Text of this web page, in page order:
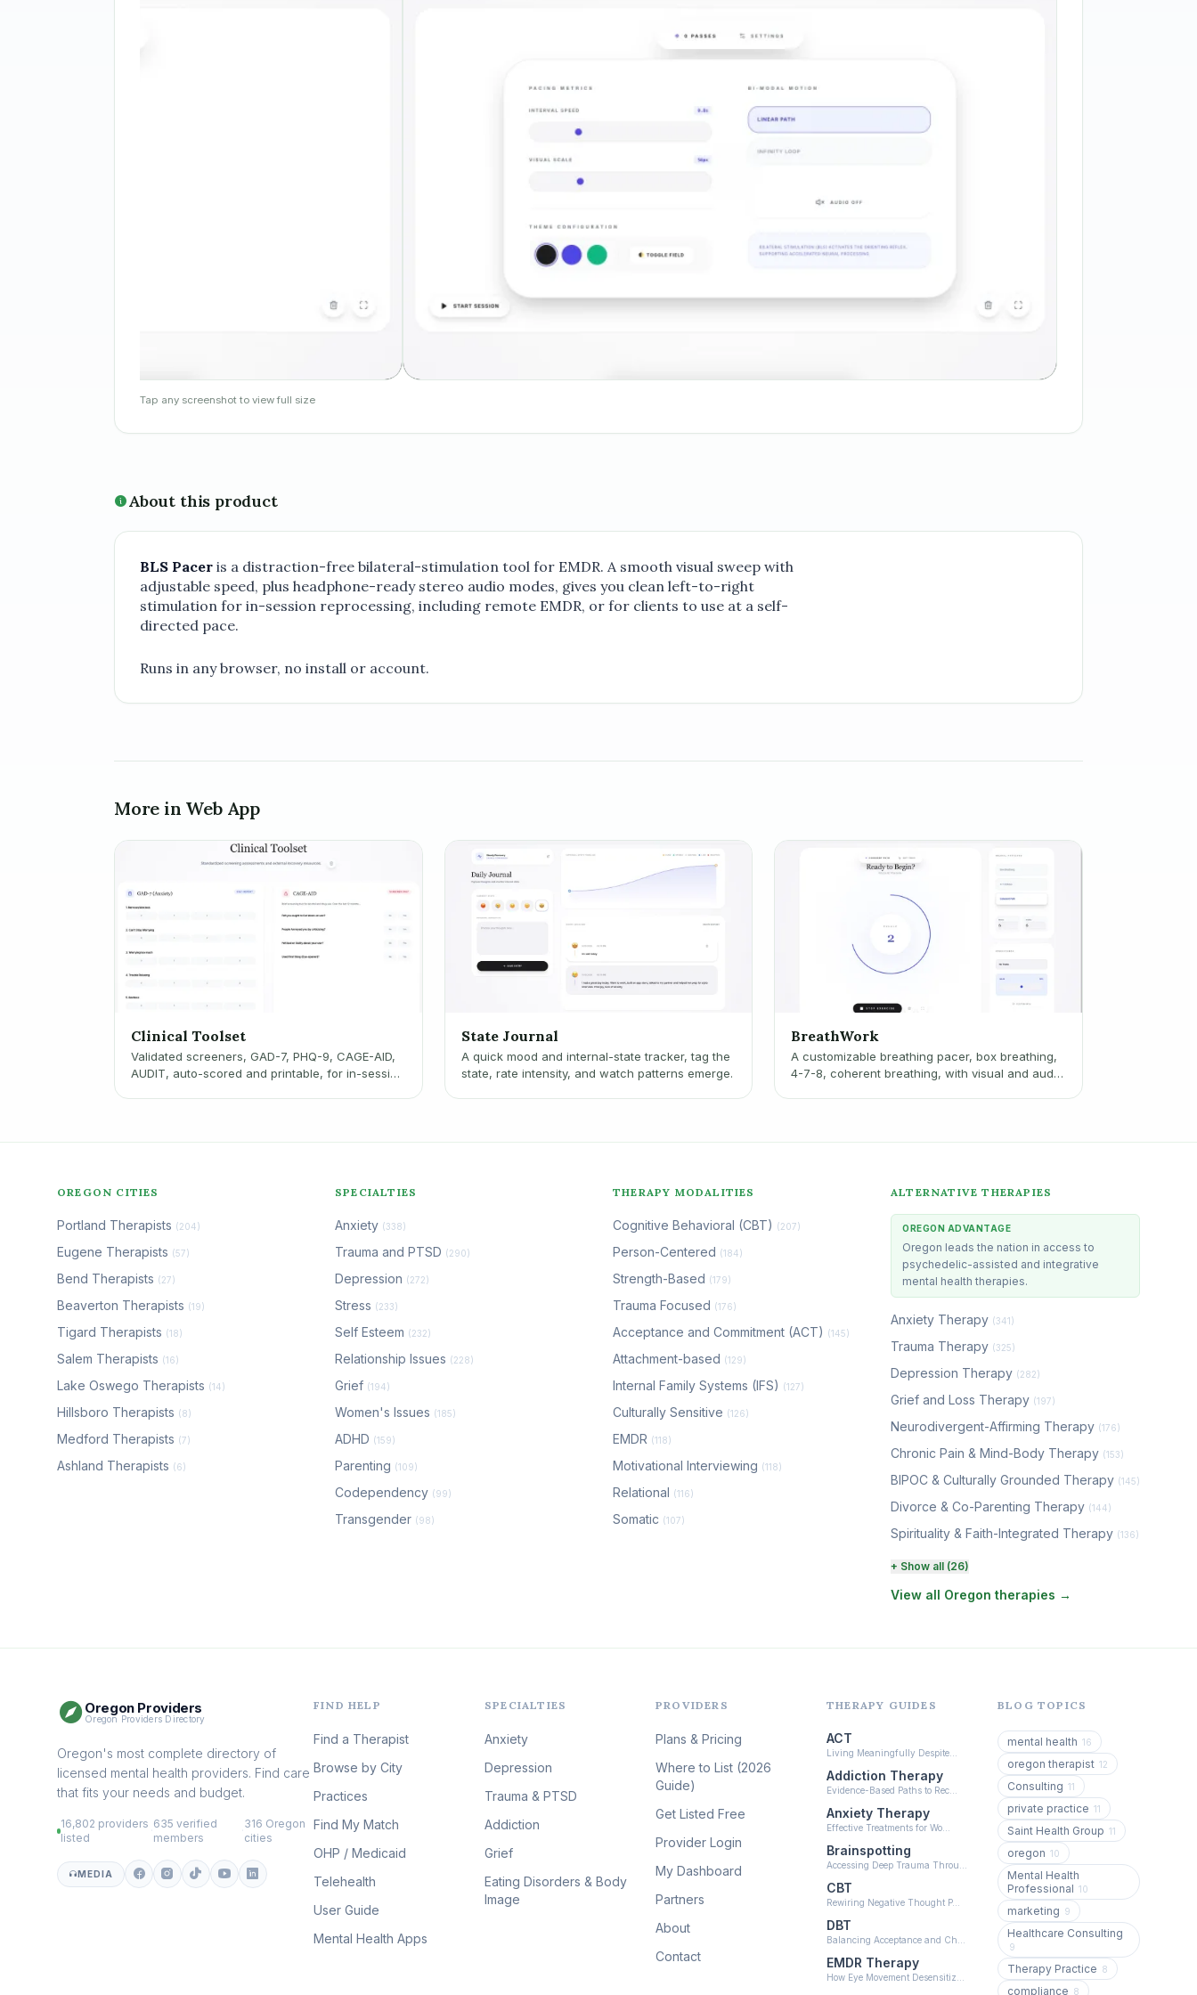
Tap any screenshot to view full size
About this product
BLS Pacer is a distraction-free bilateral-stimulation tool for EMDR. A smooth visual sweep with
adjustable speed, plus headphone-ready stereo audio modes, gives you clean left-to-right
stimulation for in-session reprocessing, including remote EMDR, or for clients to use at a self-
directed pace.
Runs in any browser, no install or account.
More in Web App
Clinical Toolset
Validated screeners, GAD-7, PHQ-9, CAGE-AID,
AUDIT, auto-scored and printable, for in-session
State Journal
A quick mood and internal-state tracker, tag the
state, rate intensity, and watch patterns emerge.
BreathWork
A customizable breathing pacer, box breathing,
4-7-8, coherent breathing, with visual and audio
OREGON CITIES
Portland Therapists (204)
Eugene Therapists (57)
Bend Therapists (27)
Beaverton Therapists (19)
Tigard Therapists (18)
Salem Therapists (16)
Lake Oswego Therapists (14)
Hillsboro Therapists (8)
Medford Therapists (7)
Ashland Therapists (6)
SPECIALTIES
Anxiety (338)
Trauma and PTSD (290)
Depression (272)
Stress (233)
Self Esteem (232)
Relationship Issues (228)
Grief (194)
Women's Issues (185)
ADHD (159)
Parenting (109)
Codependency (99)
Transgender (98)
THERAPY MODALITIES
Cognitive Behavioral (CBT) (207)
Person-Centered (184)
Strength-Based (179)
Trauma Focused (176)
Acceptance and Commitment (ACT) (145)
Attachment-based (129)
Internal Family Systems (IFS) (127)
Culturally Sensitive (126)
EMDR (118)
Motivational Interviewing (118)
Relational (116)
Somatic (107)
ALTERNATIVE THERAPIES
OREGON ADVANTAGE
Oregon leads the nation in access to
psychedelic-assisted and integrative
mental health therapies.
Anxiety Therapy (341)
Trauma Therapy (325)
Depression Therapy (282)
Grief and Loss Therapy (197)
Neurodivergent-Affirming Therapy (176)
Chronic Pain & Mind-Body Therapy (153)
BIPOC & Culturally Grounded Therapy (145)
Divorce & Co-Parenting Therapy (144)
Spirituality & Faith-Integrated Therapy (136)
Perinatal & Postpartum Therapy
EMDR Therapy(117)
Adult Survivors of Childhood Trauma (104)
Career & Burnout Therapy(101)
Eating Disorder & Body Image Therapy
(90)
Veterans & First Responder Therapy
Expressive Arts Therapy(48)
Sleep & Insomnia Therapy
Psychedelic Integration(19)
+ Show all (26)
View all Oregon therapies →
Oregon Providers
Oregon Providers Directory
Oregon's most complete directory of
licensed mental health providers. Find care
that fits your needs and budget.
16,802 providers
listed
635 verified
members
316 Oregon
cities
MEDIA
FIND HELP
Find a Therapist
Browse by City
Practices
Find My Match
OHP / Medicaid
Telehealth
User Guide
Mental Health Apps
SPECIALTIES
Anxiety
Depression
Trauma & PTSD
Addiction
Grief
Eating Disorders & Body
Image
PROVIDERS
Plans & Pricing
Where to List (2026
Guide)
Get Listed Free
Provider Login
My Dashboard
Partners
About
Contact
THERAPY GUIDES
ACT
Living Meaningfully Despite…
Addiction Therapy
Evidence-Based Paths to Rec…
Anxiety Therapy
Effective Treatments for Wo…
Brainspotting
Accessing Deep Trauma Throu…
CBT
Rewiring Negative Thought P…
DBT
Balancing Acceptance and Ch…
EMDR Therapy
How Eye Movement Desensitiz…
BLOG TOPICS
mental health 16
oregon therapist 12
Consulting 11
private practice 11
Saint Health Group 11
oregon 10
Mental Health
Professional 10
marketing 9
Healthcare Consulting
9
Therapy Practice 8
compliance 8